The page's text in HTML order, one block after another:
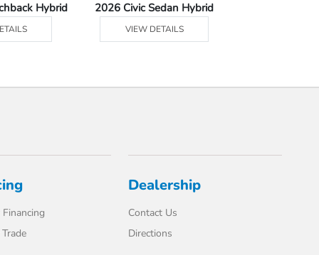
Hybrid 2026 Civic Sedan Hybrid
VIEW DETAILS
Dealership
Contact Us
Directions